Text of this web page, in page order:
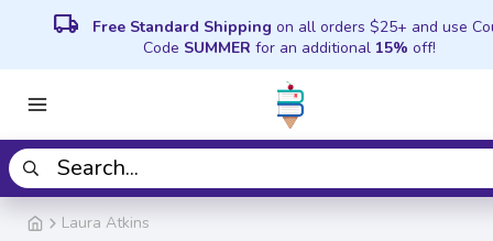
local_shipping Free Standard Shipping on all orders $25+ and use
Code SUMMER for an additional 15% off!
Laura Atkins